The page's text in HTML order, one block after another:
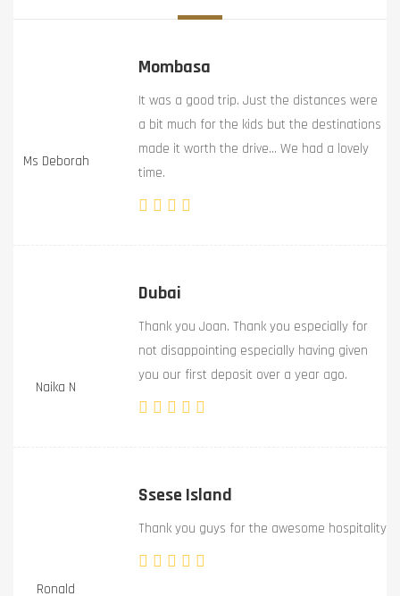
Ms Deborah
Mombasa
It was a good trip. Just the distances were
a bit much for the kids but the destinations
made it worth the drive… We had a lovely
time.
Naika N
Dubai
Thank you Joan. Thank you especially for
not disappointing especially having given
you our first deposit over a year ago.
Ronald
Ssese Island
Thank you guys for the awesome hospitality